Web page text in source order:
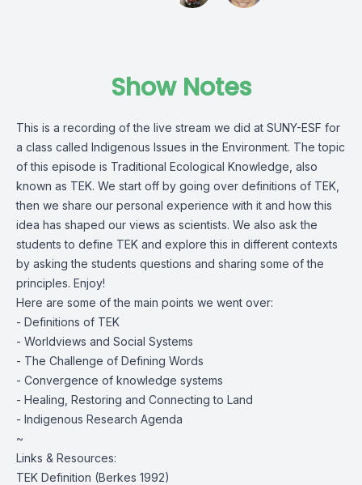
Show Notes
This is a recording of the live stream we did at SUNY-ESF for
a class called Indigenous Issues in the Environment. The topic
of this episode is Traditional Ecological Knowledge, also
known as TEK. We start off by going over definitions of TEK,
then we share our personal experience with it and how this
idea has shaped our views as scientists. We also ask the
students to define TEK and explore this in different contexts
by asking the students questions and sharing some of the
principles. Enjoy!
Here are some of the main points we went over:
- Definitions of TEK
- Worldviews and Social Systems
- The Challenge of Defining Words
- Convergence of knowledge systems
- Healing, Restoring and Connecting to Land
- Indigenous Research Agenda
~
Links & Resources:
TEK Definition (Berkes 1992)